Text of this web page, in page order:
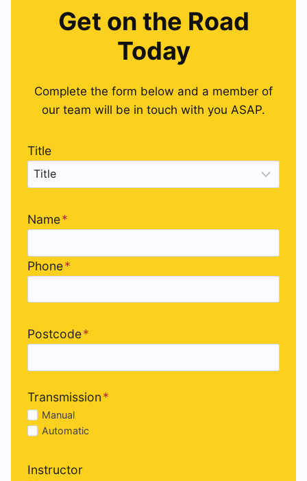
Get on the Road
Today
Complete the form below and a member of
our team will be in touch with you ASAP.
Title
Name*
Phone*
Postcode*
Transmission*
Manual
Automatic
Instructor